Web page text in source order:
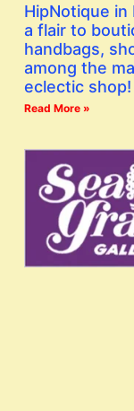
HipNotique
a flair to
handbags,
among the
eclectic shop!
Read More »